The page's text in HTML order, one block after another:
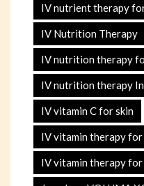
IV nutrient therapy
IV Nutrition Therapy
IV nutrition therapy
IV nutrition therapy
IV vitamin C for skin
IV vitamin therapy
IV vitamin therapy for